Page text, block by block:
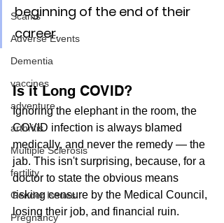
Scams
Adverse Events
Dementia
vaccines
adventure
arthritis
Multiple Sclerosis
fertility
Gender Issues
Pregnancy
beginning of the end of their
career.
Is it Long COVID?
Ignoring the elephant in the room, the
COVID infection is always blamed
medically, and never the remedy — the
jab. This isn't surprising, because, for a
doctor to state the obvious means
risking censure by the Medical Council,
losing their job, and financial ruin.